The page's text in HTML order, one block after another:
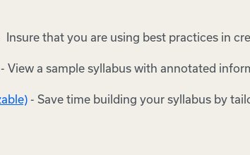
Insure that you are using best practices in
- View a sample syllabus with annotated
- Save time building your syllabus by